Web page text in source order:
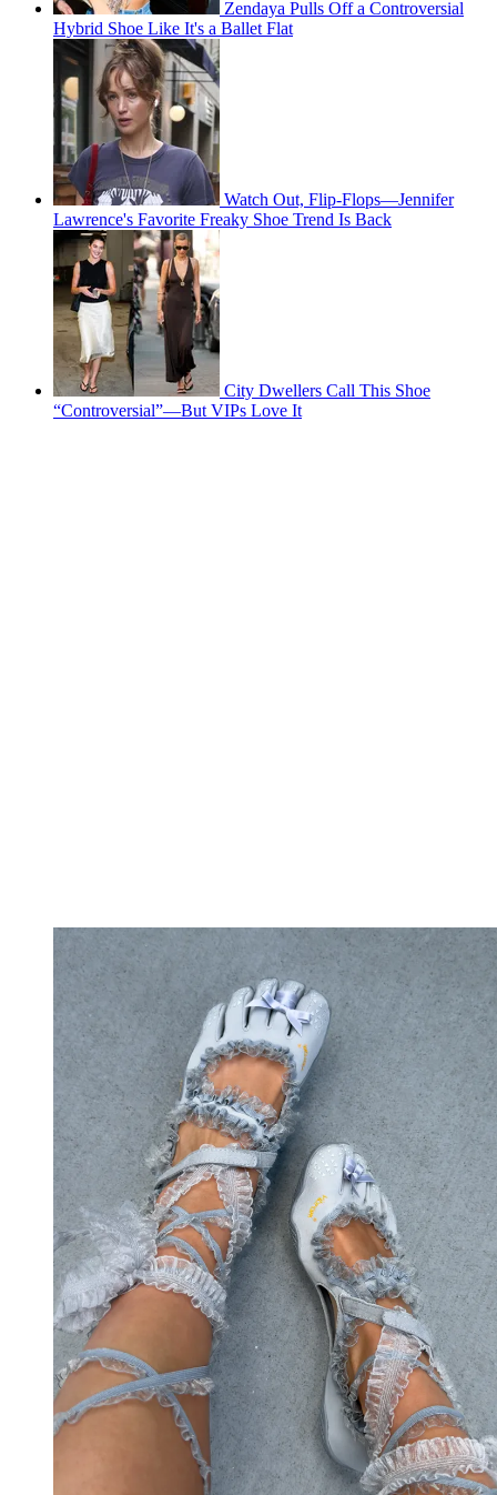
Zendaya Pulls Off a Controversial
Hybrid Shoe Like It's a Ballet Flat
Watch Out, Flip-Flops—Jennifer
Lawrence's Favorite Freaky Shoe Trend Is Back
City Dwellers Call This Shoe
“Controversial”—But VIPs Love It